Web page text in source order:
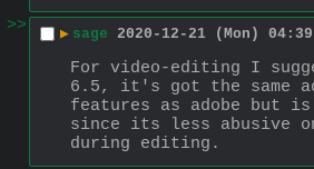
>>
▶ sage 2020-12-21 (Mon)
For video-editing I
6.5, it's got the same
features as adobe but is
since its less abusive
during editing.